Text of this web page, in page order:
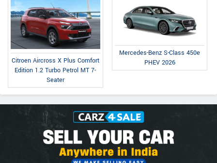
Citroen Aircross X Plus Comfort
Edition 1.2 Turbo Petrol MT 7-
Seater
Mercedes-Benz S-Class 450e
PHEV 2026